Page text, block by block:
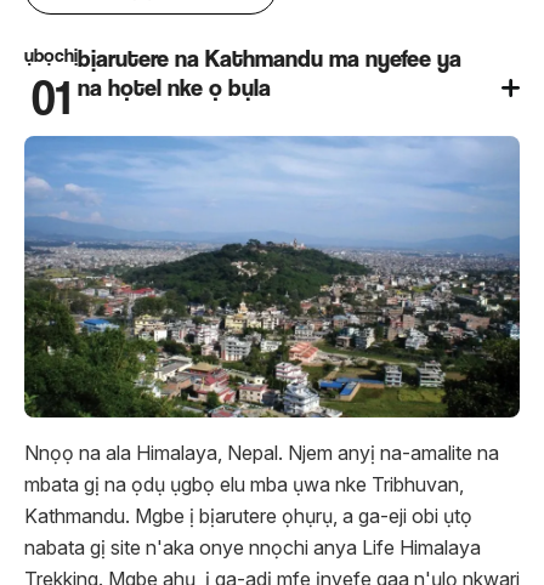
ụbọchị
01
bịarutere na Kathmandu ma nyefee ya
na họtel nke ọ bụla
Nnọọ na ala Himalaya, Nepal. Njem anyị na-amalite na
mbata gị na ọdụ ụgbọ elu mba ụwa nke Tribhuvan,
Kathmandu. Mgbe ị bịarutere ọhụrụ, a ga-eji obi ụtọ
nabata gị site n'aka onye nnọchi anya Life Himalaya
Trekking. Mgbe ahụ, ị ​​ga-adị mfe ịnyefe gaa n'ụlọ nkwari